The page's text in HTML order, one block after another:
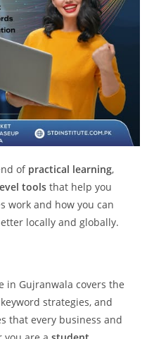
of practical learning,
tools that help you
work and how you can
locally and globally.
in Gujranwala covers the
strategies, and
that every business and